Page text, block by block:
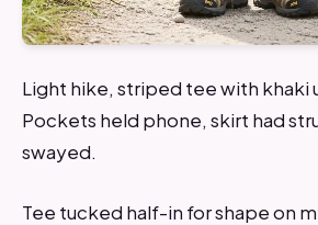
Light hike, striped tee with khaki
Pockets held phone, skirt had
swayed.
Tee tucked half-in for shape on